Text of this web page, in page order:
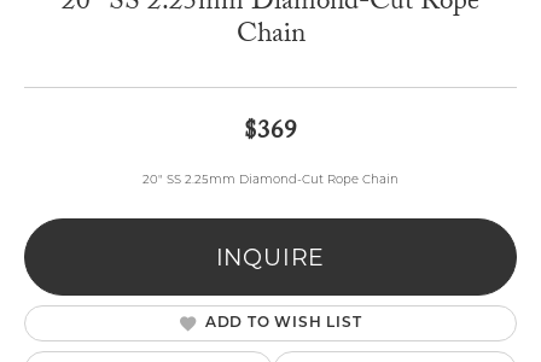
Chain
$369
20" SS 2.25mm Diamond-Cut Rope Chain
INQUIRE
ADD TO WISH LIST